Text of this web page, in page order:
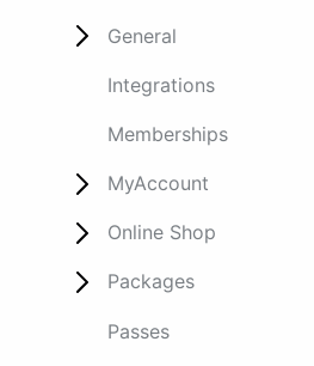
General
Integrations
Memberships
MyAccount
Online Shop
Packages
Passes